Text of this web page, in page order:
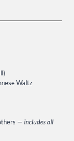
Waltz
— includes all